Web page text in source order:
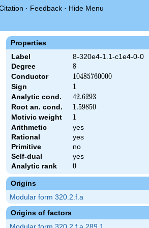
· Feedback · Hide Menu
Properties
Label
8-320e4-1.1-c1e4-0-0
Degree
8
8
Conductor 10485760000
10485760000
Sign 1
1
Analytic cond. 42.6293
42.6293
Root an. cond. 1.59850
1.59850
Motivic weight 1
1
Arithmetic
yes
Rational
yes
Primitive
no
Self-dual
yes
Analytic rank
0
0
Origins
Modular form 320.2.f.a
Origins of factors
2} \,